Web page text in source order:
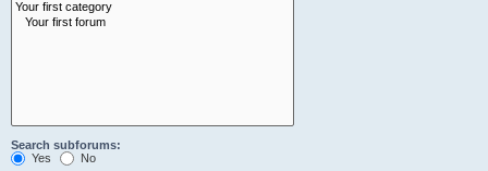
Search subforums:
Yes
No